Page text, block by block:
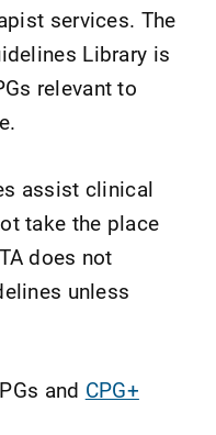
services. The
Library is
relevant to
assist clinical
take the place
does not
unless
and CPG+